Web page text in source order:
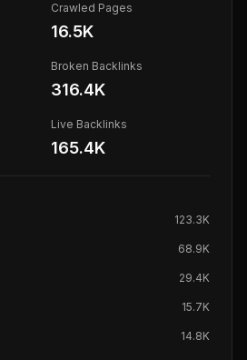
Crawled Pages
16.5K
Broken Backlinks
316.4K
Live Backlinks
165.4K
123.3K
68.9K
29.4K
15.7K
14.8K